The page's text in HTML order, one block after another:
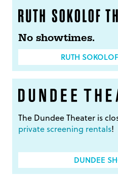
No showtimes.
RUTH
The Dundee Theater is
private screening rentals!
DUNDEE